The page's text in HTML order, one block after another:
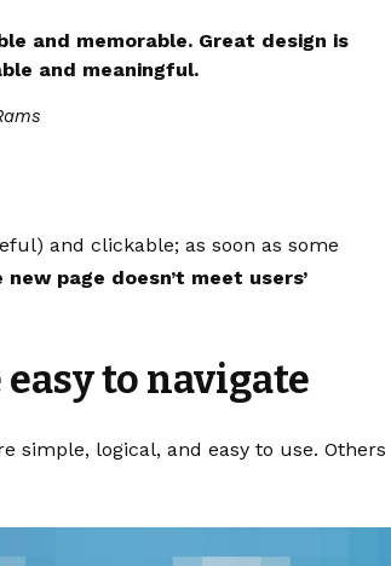
and memorable. Great design is
and meaningful.
and clickable; as soon as some
page doesn’t meet users’
to navigate
simple, logical, and easy to use. Others